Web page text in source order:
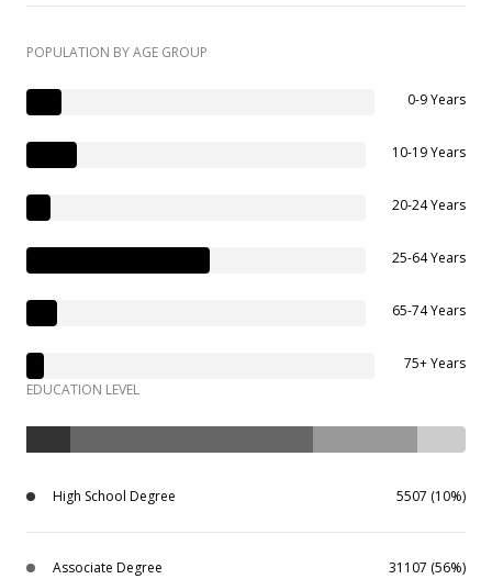
POPULATION BY AGE GROUP
0-9 Years
10-19 Years
20-24 Years
25-64 Years
65-74 Years
75+ Years
EDUCATION LEVEL
High School Degree 5507 (10%)
Associate Degree 31107 (56%)